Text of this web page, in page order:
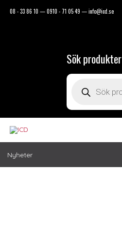
08 - 33 86 10 —0910 - 71 05 49 —info@icd.se
Sök produkter
Products
Nyheter